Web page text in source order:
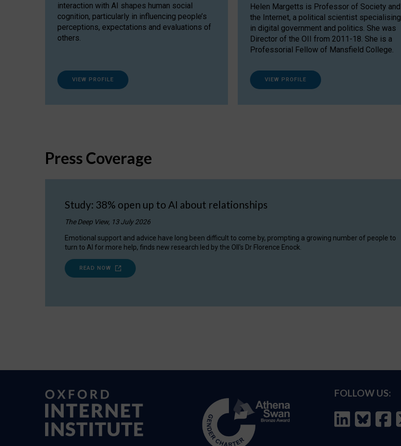
interaction with AI shapes human social
cognition, particularly in influencing people’s
perceptions, expectations and evaluations of
others.
VIEW PROFILE
Helen Margetts is Professor of Society and
the Internet, a political scientist specialising
in digital government and politics. She was
Director of the OII from 2011-18. She is a
Professorial Fellow of Mansfield College.
VIEW PROFILE
Press Coverage
Study: 38% open up to AI about relationships
The Deep View, 13 July 2026
Emotional support and advice have long been difficult to come by, prompting a growing number of people to
turn to AI for more help, finds new research led by the OII's Dr Florence Enock.
READ NOW
FOLLOW US: